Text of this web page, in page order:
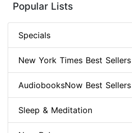
Popular Lists
Specials
New York Times Best Sellers
AudiobooksNow Best Sellers
Sleep & Meditation